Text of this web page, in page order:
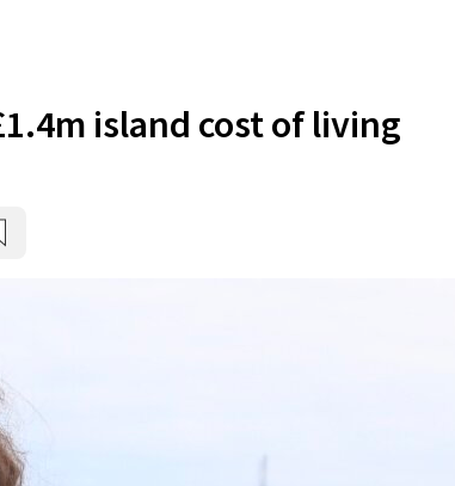
island cost of living